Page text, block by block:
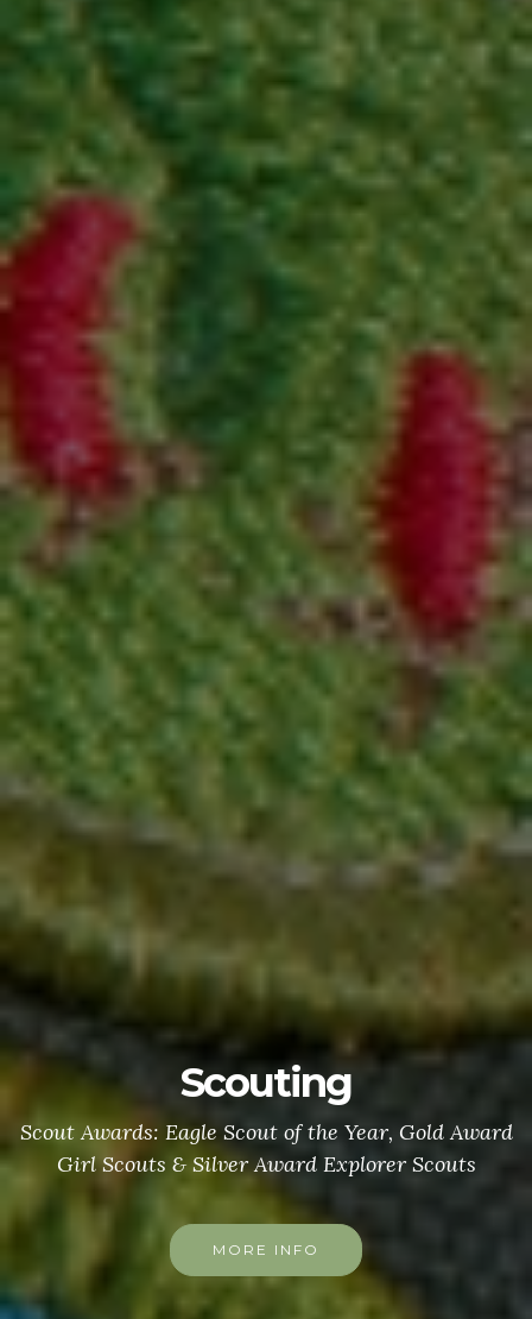
Scouting
Scout Awards: Eagle Scout of the Year, Gold Award
Girl Scouts & Silver Award Explorer Scouts
MORE INFO